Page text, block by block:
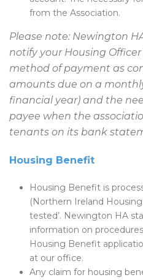
from the Association.
Please note: Newington
notify your Housing
method of payment as
amounts due on a
financial year) and the
payee when the
tenants on its bank
Housing Benefit
Housing Benefit is
(Northern Ireland
tested’. Newington HA
information on
Housing Benefit
at our office.
Any claim for housing